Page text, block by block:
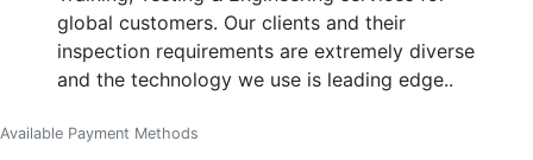
global customers. Our clients and their
inspection requirements are extremely diverse
and the technology we use is leading edge..
Available Payment Methods